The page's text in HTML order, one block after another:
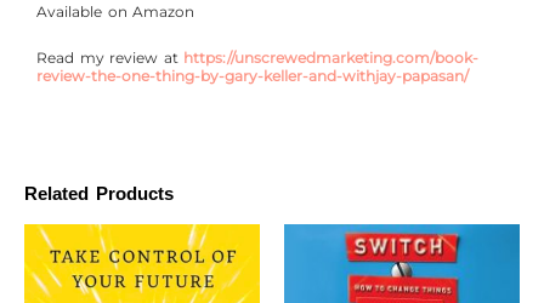
Available on Amazon
Read my review at https://unscrewedmarketing.com/book-
review-the-one-thing-by-gary-keller-and-withjay-papasan/
Related Products